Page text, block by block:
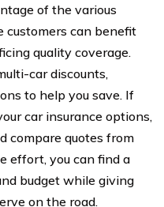
of the various
customers can benefit
quality coverage.
car discounts,
to help you save. If
car insurance options,
compare quotes from
effort, you can find a
budget while giving
on the road.